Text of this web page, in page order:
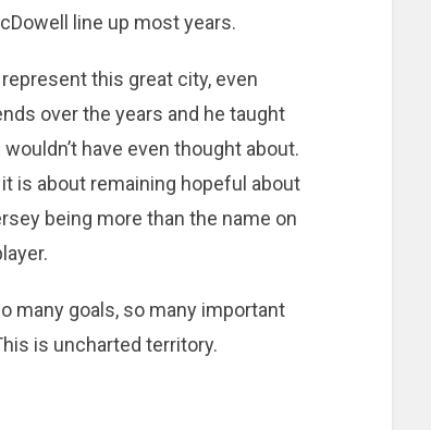
line up most years.
this great city, even
over the years and he taught
have even thought about.
is about remaining hopeful about
being more than the name on
many goals, so many important
is uncharted territory.